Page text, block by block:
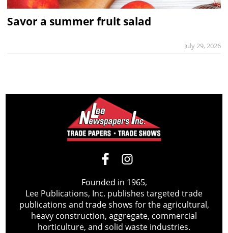
Savor a summer fruit salad
July 29, 2026
Founded in 1965,
Lee Publications, Inc. publishes targeted trade
publications and trade shows for the agricultural,
heavy construction, aggregate, commercial
horticulture, and solid waste industries.